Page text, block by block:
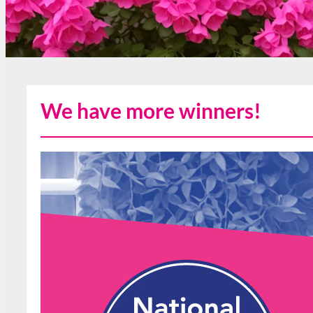
We have more winners!